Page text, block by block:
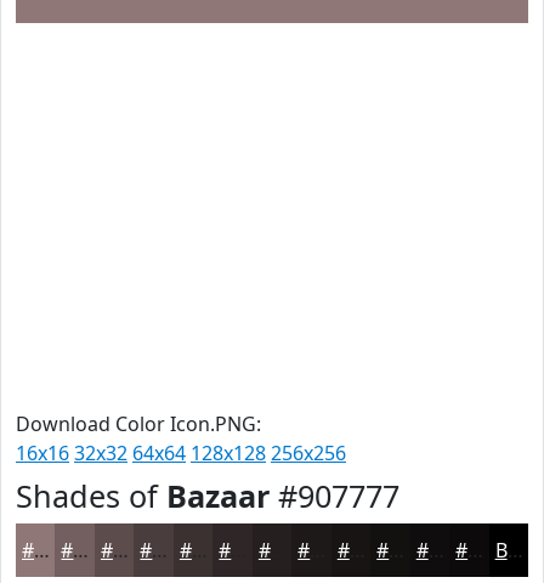
Download Color Icon.PNG:
16x1632x32 64x64 128x128256x256
Shades of Bazaar #907777
#907777 #735F5F #5C4C4C #4A3D3D #3B3131 #261F1F #181414 #131010 #0F0D0D #0C0A0A Black